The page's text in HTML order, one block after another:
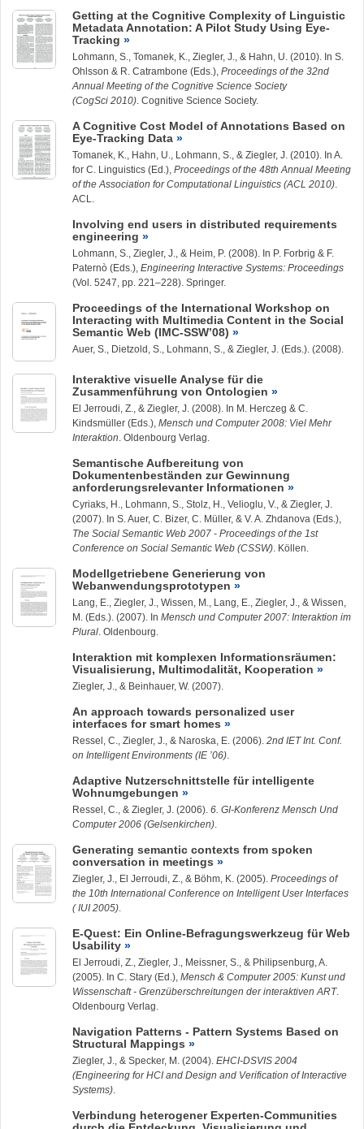
Getting at the Cognitive Complexity of Linguistic
Metadata Annotation: A Pilot Study Using Eye-
Tracking
Lohmann, S., Tomanek, K., Ziegler, J.
, & Hahn, U. (2010). In S.
Ohlsson & R. Catrambone (Eds.), Proceedings of the 32nd
Annual Meeting of the Cognitive Science Society
(CogSci 2010) . Cognitive Science Society.
A Cognitive Cost Model of Annotations Based on
Eye-Tracking Data
Tomanek, K., Hahn, U., Lohmann, S., & Ziegler, J. (2010). In A.
for C. Linguistics (Ed.), Proceedings of the 48th Annual Meeting
of the Association for Computational Linguistics (ACL 2010)
ACL.
Involving end users in distributed requirements
engineering
Lohmann, S. Ziegler, J.
, & Heim, P. (2008). In P. Forbrig & F.
Paternò (Eds.), Engineering Interactive Systems: Proceedings
(Vol. 5247, pp. 221–228). Springer.
Proceedings of the International Workshop on
Interacting with Multimedia Content in the Social
Semantic Web (IMC-SSW’08)
Auer, S., Dietzold, S., Lohmann, S. , & Ziegler, J. (Eds.). (2008).
Interaktive visuelle Analyse für die
Zusammenführung von Ontologien
El Jerroudi, Z., & Ziegler, J. (2008). In M. Herczeg & C.
Kindsmüller (Eds.), Mensch und Computer 2008: Viel Mehr
Interaktion . Oldenbourg Verlag.
Semantische Aufbereitung von
Dokumentenbeständen zur Gewinnung
anforderungsrelevanter Informationen
Cyriaks, H., Lohmann, S. , Stolz, H., Velioglu, V., & Ziegler, J.
(2007). In S. Auer, C. Bizer, C. Müller, & V. A. Zhdanova (Eds.),
The Social Semantic Web 2007 - Proceedings of the 1st
Conference on Social Semantic Web (CSSW) . Köllen.
Modellgetriebene Generierung von
Webanwendungsprototypen
Lang, E., Ziegler, J. , Wissen, M., Lang, E., Ziegler, J.
, & Wissen,
M. (Eds.). (2007). In Mensch und Computer 2007: Interaktion im
Plural . Oldenbourg.
Interaktion mit komplexen Informationsräumen:
Visualisierung, Multimodalität, Kooperation
Ziegler, J. , & Beinhauer, W. (2007).
An approach towards personalized user
interfaces for smart homes
Ressel, C., Ziegler, J. , & Naroska, E. (2006). 2nd IET Int. Conf.
on Intelligent Environments (IE ’06)
Adaptive Nutzerschnittstelle für intelligente
Wohnumgebungen
Ressel, C., & Ziegler, J. (2006). 6. GI-Konferenz Mensch Und
Computer 2006 (Gelsenkirchen)
Generating semantic contexts from spoken
conversation in meetings
Ziegler, J. , El Jerroudi, Z., & Böhm, K. (2005). Proceedings of
the 10th International Conference on Intelligent User Interfaces
( IUI 2005)
E-Quest: Ein Online-Befragungswerkzeug für Web
Usability
El Jerroudi, Z., Ziegler, J.
, Meissner, S., & Philipsenburg, A.
(2005). In C. Stary (Ed.), Mensch & Computer 2005: Kunst und
Wissenschaft - Grenzüberschreitungen der interaktiven ART
Oldenbourg Verlag.
Navigation Patterns - Pattern Systems Based on
Structural Mappings
Ziegler, J. , & Specker, M. (2004). EHCI-DSVIS 2004
(Engineering for HCI and Design and Verification of Interactive
Systems)
Verbindung heterogener Experten-Communities